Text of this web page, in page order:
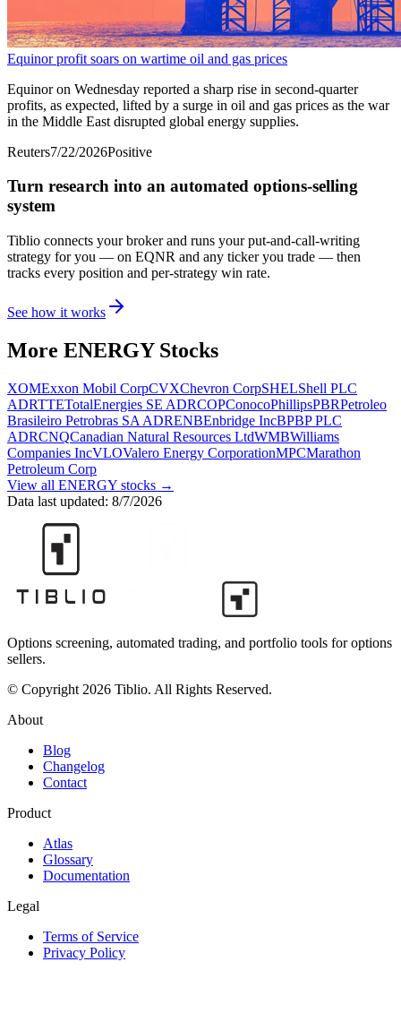
Equinor profit soars on wartime oil and gas prices
Equinor on Wednesday reported a sharp rise in ​second-quarter
profits, as expected, lifted by a ‌surge in oil and gas prices as the war
in the Middle East disrupted global energy supplies.
Reuters7/22/2026Positive
Turn research into an automated options-selling
system
Tiblio connects your broker and runs your put-and-call-writing
strategy for you — on EQNR and any ticker you trade — then
tracks every position and per-strategy win rate.
See how it works
More ENERGYStocks
XOMExxon Mobil CorpCVXChevron CorpSHELShell PLC
ADRTTETotalEnergies SE ADRCOPConocoPhillipsPBRPetroleo
Brasileiro Petrobras SA ADRENBEnbridge IncBPBP PLC
ADRCNQCanadian Natural Resources LtdWMBWilliams
Companies IncVLOValero Energy CorporationMPCMarathon
Petroleum Corp
View all ENERGY stocks →
Data last updated: 8/7/2026
Options screening, automated trading, and portfolio tools for options
sellers.
© Copyright 2026 Tiblio. All Rights Reserved.
About
Blog
Changelog
Contact
Product
Atlas
Glossary
Documentation
Legal
Terms of Service
Privacy Policy